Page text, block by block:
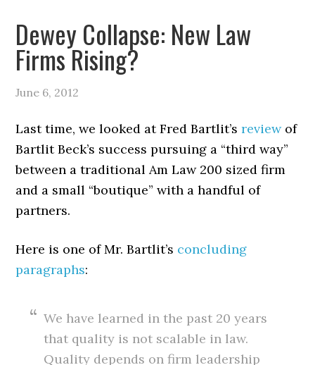
Dewey Collapse: New Law
Firms Rising?
June 6, 2012
Last time, we looked at Fred Bartlit’sreviewof
Bartlit Beck’s success pursuing a “third way”
between a traditional Am Law 200 sized firm
and a small “boutique” with a handful of
partners.
Here is one of Mr. Bartlit’s concluding
paragraphs:
We have learned in the past 20 years
that quality is not scalable in law.
Quality depends on firm leadership